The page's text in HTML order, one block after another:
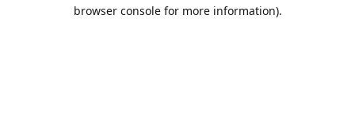
browser console for more information).